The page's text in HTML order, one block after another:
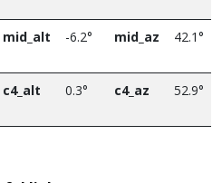
mid_alt -6.2° mid_az 42.1°
c4_alt 0.3° c4_az 52.9°